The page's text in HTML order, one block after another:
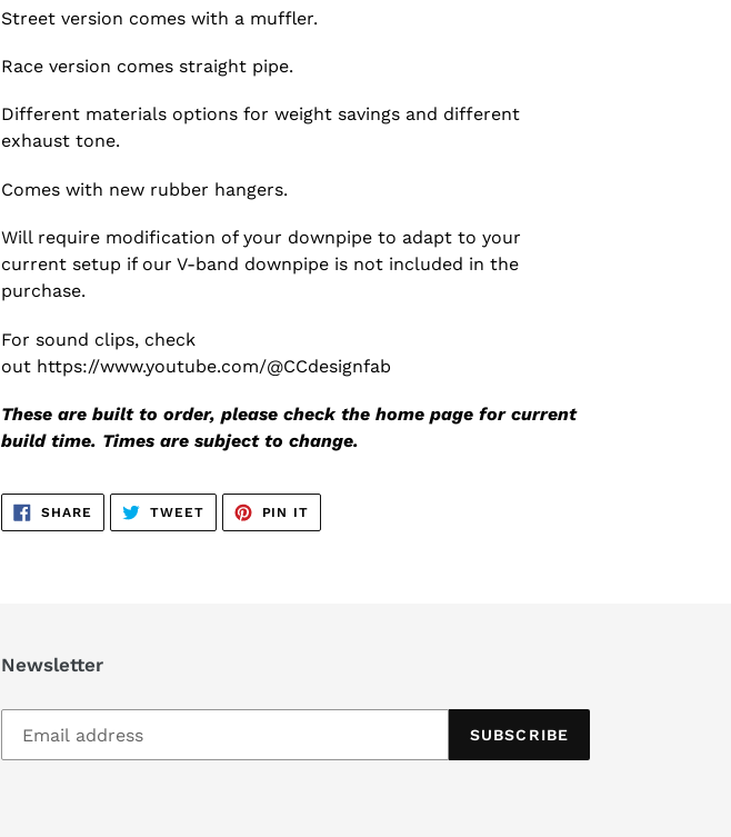
Street version comes with a muffler.
Race version comes straight pipe.
Different materials options for weight savings and different
exhaust tone.
Comes with new rubber hangers.
Will require modification of your downpipe to adapt to your
current setup if our V-band downpipe is not included in the
purchase.
For sound clips, check
out https://www.youtube.com/@CCdesignfab
These are built to order, please check the home page for current
build time. Times are subject to change.
SHARE SHARE
FACEBOOK
TWEETTWEET
TWITTER
PIN IT
PINTEREST
Newsletter
SUBSCRIBE